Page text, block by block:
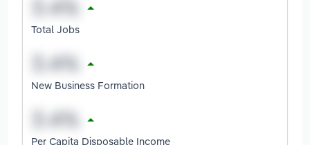
Total Jobs
New Business Formation
Per Capita Disposable Income